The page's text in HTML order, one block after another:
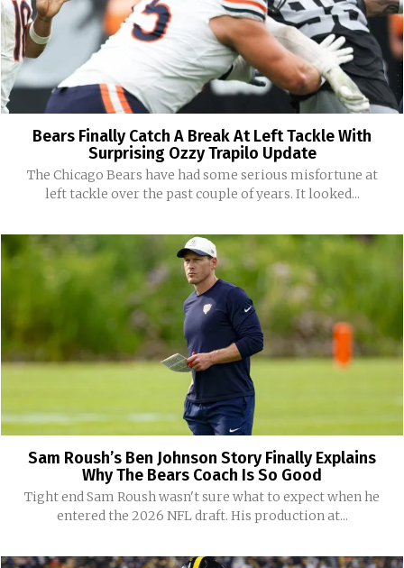
Bears Finally Catch A Break At Left Tackle With
Surprising Ozzy Trapilo Update
The Chicago Bears have had some serious misfortune at
left tackle over the past couple of years. It looked...
Sam Roush’s Ben Johnson Story Finally Explains
Why The Bears Coach Is So Good
Tight end Sam Roush wasn't sure what to expect when he
entered the 2026 NFL draft. His production at...